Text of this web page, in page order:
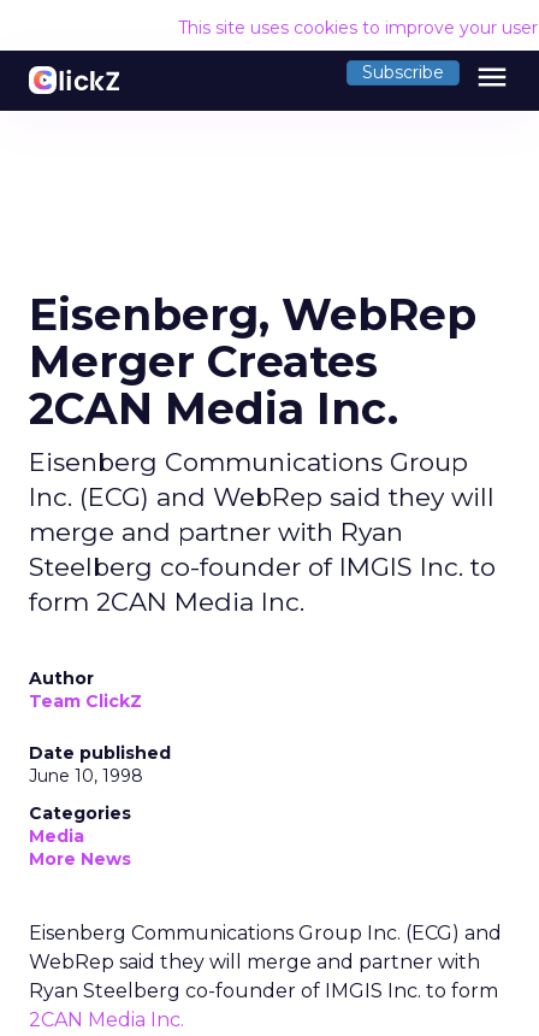
This site uses cookies to improve your
Subscribe menu
Eisenberg, WebRep
Merger Creates
2CAN Media Inc.
Eisenberg Communications Group
Inc. (ECG) and WebRep said they will
merge and partner with Ryan
Steelberg co-founder of IMGIS Inc. to
form 2CAN Media Inc.
Author
Team ClickZ
Date published
June 10, 1998
Categories
Media
More News
Eisenberg Communications Group Inc. (ECG) and
WebRep said they will merge and partner with
Ryan Steelberg co-founder of IMGIS Inc. to form
2CAN Media Inc.